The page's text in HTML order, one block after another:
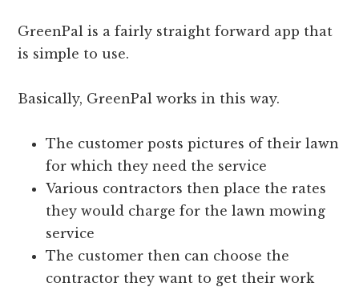
GreenPal is a fairly straight forward app that
is simple to use.
Basically, GreenPal works in this way.
The customer posts pictures of their lawn
for which they need the service
Various contractors then place the rates
they would charge for the lawn mowing
service
The customer then can choose the
contractor they want to get their work